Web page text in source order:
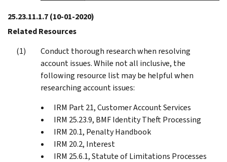
25.23.11.1.7(10-01-2020)
Related Resources
Conduct thorough research when resolving
account issues. While not all inclusive, the
following resource list may be helpful when
researching account issues:
IRM Part 21, Customer Account Services
IRM 25.23.9, BMF Identity Theft Processing
IRM 20.1, Penalty Handbook
IRM 20.2, Interest
IRM 25.6.1, Statute of Limitations Processes